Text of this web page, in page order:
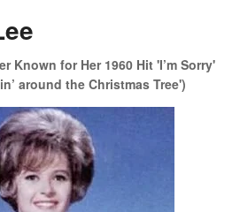
Known for Her 1960 Hit 'I’m Sorry'
around the Christmas Tree')